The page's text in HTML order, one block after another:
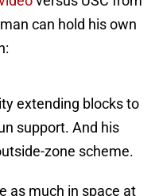
can hold his own
extending blocks to
support. And his
zone scheme.
as much in space at